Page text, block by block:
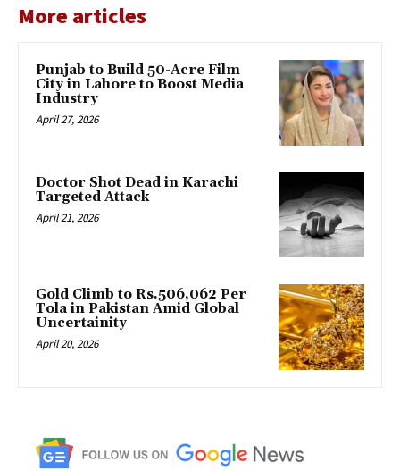
More articles
Punjab to Build 50-Acre Film
City in Lahore to Boost Media
Industry
April 27, 2026
Doctor Shot Dead in Karachi
Targeted Attack
April 21, 2026
Gold Climb to Rs.506,062 Per
Tola in Pakistan Amid Global
Uncertainity
April 20, 2026